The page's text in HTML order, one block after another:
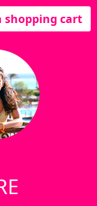
shopping cart